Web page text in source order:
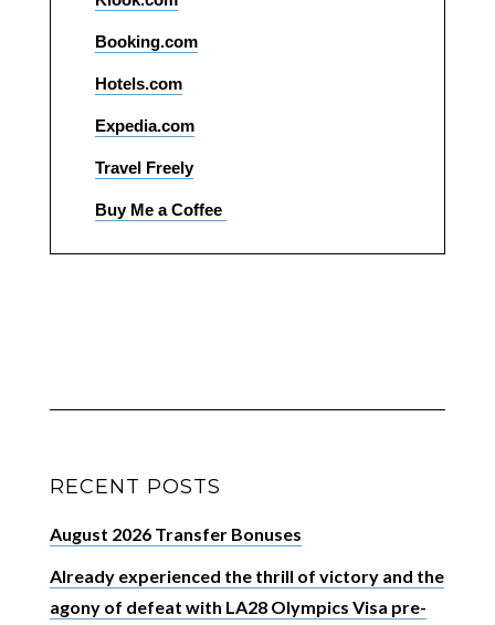
Booking.com
Hotels.com
Expedia.com
Travel Freely
Buy Me a Coffee
RECENT POSTS
August 2026 Transfer Bonuses
Already experienced the thrill of victory and the
agony of defeat with LA28 Olympics Visa pre-